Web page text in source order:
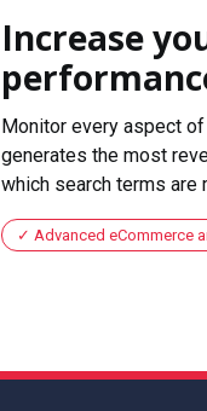
Increase
Monitor every aspect of
generates the most
which search terms
Advanced eCommerce